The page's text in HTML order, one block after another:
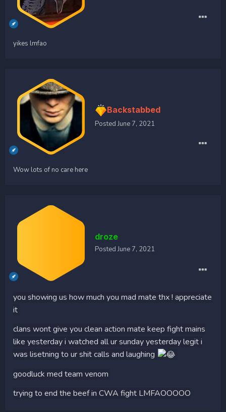
yikes lmfao
Backstabbed
PostedJune 7, 2021
Wow lots of no care here
droze
PostedJune 7, 2021
you showing us how much you mad mate thx ! appreciate
it
clans wont give you clean action mate keep fight mains
like yesterday i watched all ur sunday yesterday legit i
was lisetning to ur shit calls and laughing
goodluck med team venom
trying to end the beef in CWA fight LMFAOOOOO